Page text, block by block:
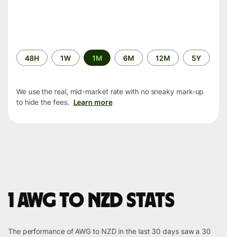
Time
period
48H 1W 1M 6M 12M 5Y
We use the real, mid-market rate with no sneaky mark-up
to hide the fees. Learn more
1 AWG to NZD stats
The performance of AWG to NZD in the last 30 days saw a 30